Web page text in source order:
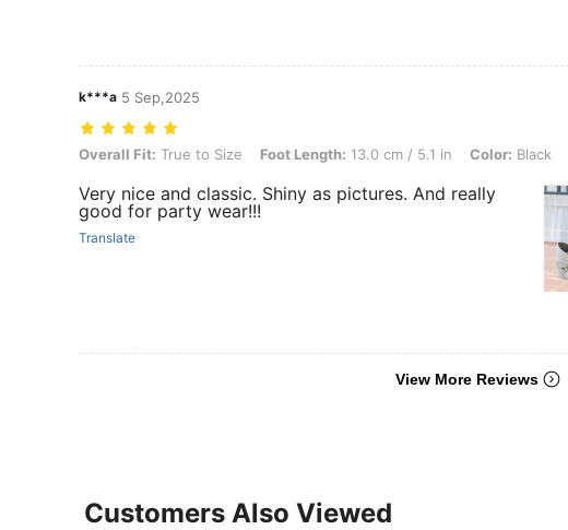
k***a 5 Sep,2025
Overall Fit: True to Size, Foot Length: 13.0 cm / 5.1 in, Color: Black, Size: EUR45
Overall Fit: True to Size Foot Length: 13.0 cm / 5.1 in Color: Black
Very nice and classic. Shiny as pictures. And really
good for party wear!!!
Translate
View More Reviews
Customers Also Viewed